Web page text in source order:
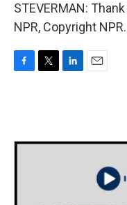
STEVERMAN:
NPR, Copyright NPR.
o
e
d